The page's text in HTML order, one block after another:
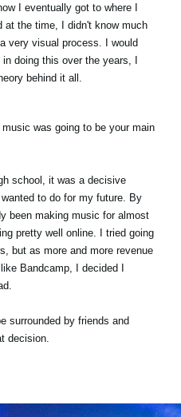
I eventually got to where I
at the time, I didn't know much
very visual process. I would
doing this over the years, I
behind it all.
was going to be your main
school, it was a decisive
to do for my future. By
been making music for almost
pretty well online. I tried going
but as more and more revenue
Bandcamp, I decided I
surrounded by friends and
decision.